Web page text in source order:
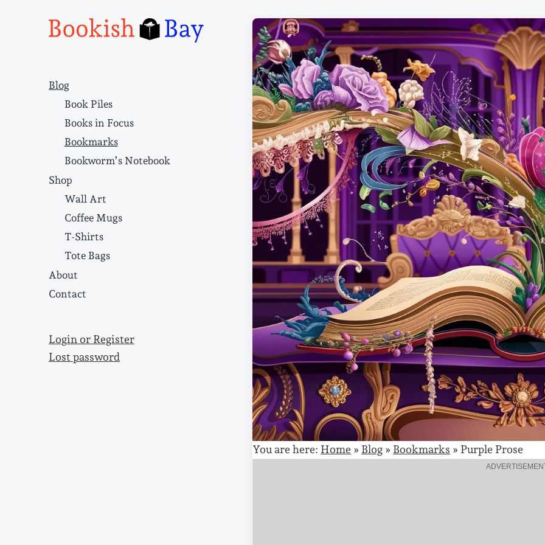
Blog
Book Piles
Books in Focus
Bookmarks
Bookworm’s Notebook
Shop
Wall Art
Coffee Mugs
T-Shirts
Tote Bags
About
Contact
Login or Register
Lost password
You are here: Home » Blog » Bookmarks » Purple Prose